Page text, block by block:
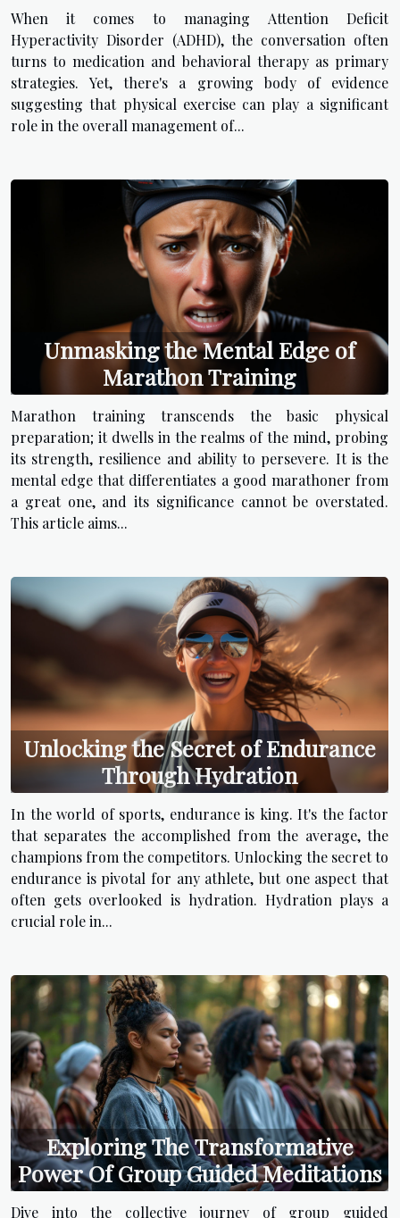
When it comes to managing Attention Deficit
Hyperactivity Disorder (ADHD), the conversation often
turns to medication and behavioral therapy as primary
strategies. Yet, there's a growing body of evidence
suggesting that physical exercise can play a significant
role in the overall management of...
Unmasking the Mental Edge of
Marathon Training
Marathon training transcends the basic physical
preparation; it dwells in the realms of the mind, probing
its strength, resilience and ability to persevere. It is the
mental edge that differentiates a good marathoner from
a great one, and its significance cannot be overstated.
This article aims...
Unlocking the Secret of Endurance
Through Hydration
In the world of sports, endurance is king. It's the factor
that separates the accomplished from the average, the
champions from the competitors. Unlocking the secret to
endurance is pivotal for any athlete, but one aspect that
often gets overlooked is hydration. Hydration plays a
crucial role in...
Exploring The Transformative
Power Of Group Guided Meditations
Dive into the collective journey of group guided